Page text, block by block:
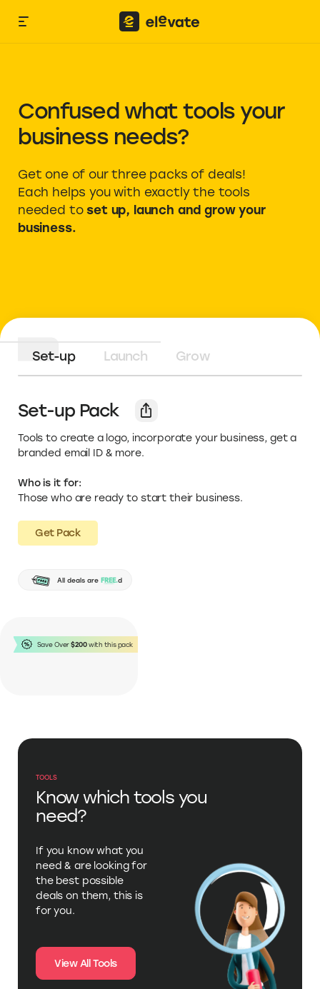
Confused what tools your
business needs?
Get one of our three packs of deals!
Each helps you with exactly the tools
needed to set up, launch and grow your
business.
Set-up Launch Grow
Set-up Pack
Tools to create a logo, incorporate your business, get a
branded email ID & more.
Who is it for:
Those who are ready to start their business.
Get Pack
No credit card required
All deals are FREE.
This pack includes:
Save Over$200with this pack
TOOLS
Know which tools you
need?
If you know what you
need & are looking for
the best possible
deals on them, this is
for you.
View All Tools